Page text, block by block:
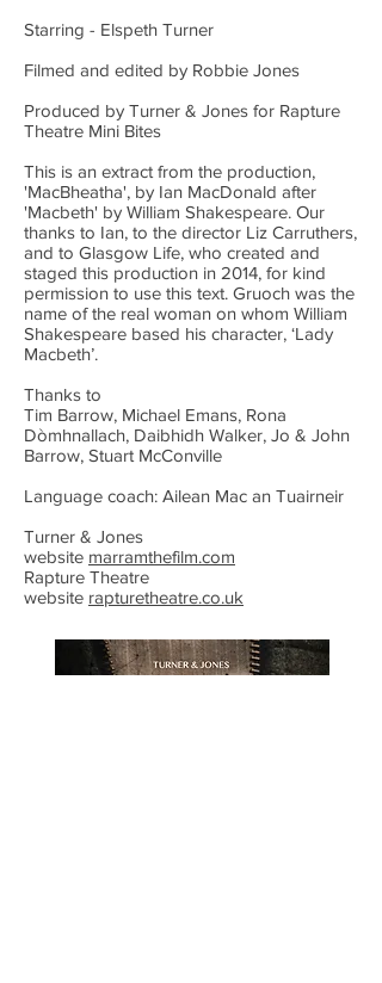
Starring - Elspeth Turner
Filmed and edited by Robbie Jones
Produced by Turner & Jones for Rapture
Theatre Mini Bites
This is an extract from the production,
'MacBheatha', by Ian MacDonald after
'Macbeth' by William Shakespeare. Our
thanks to Ian, to the director Liz Carruthers,
and to Glasgow Life, who created and
staged this production in 2014, for kind
permission to use this text. Gruoch was the
name of the real woman on whom William
Shakespeare based his character, ‘Lady
Macbeth’.
Thanks to
Tim Barrow, Michael Emans, Rona
Dòmhnallach, Daibhidh Walker, Jo & John
Barrow, Stuart McConville
Language coach: Ailean Mac an Tuairneir
Turner & Jones
website marramthefilm.com
Rapture Theatre
website rapturetheatre.co.uk